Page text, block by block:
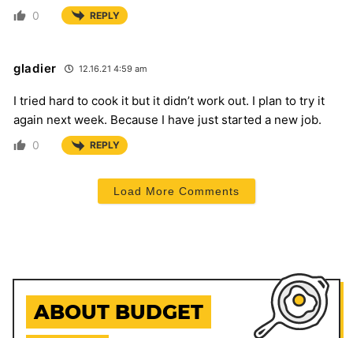
0 REPLY
gladier 12.16.21 4:59 am
I tried hard to cook it but it didn’t work out. I plan to try it
again next week. Because I have just started a new job.
0 REPLY
Load More Comments
ABOUT BUDGET